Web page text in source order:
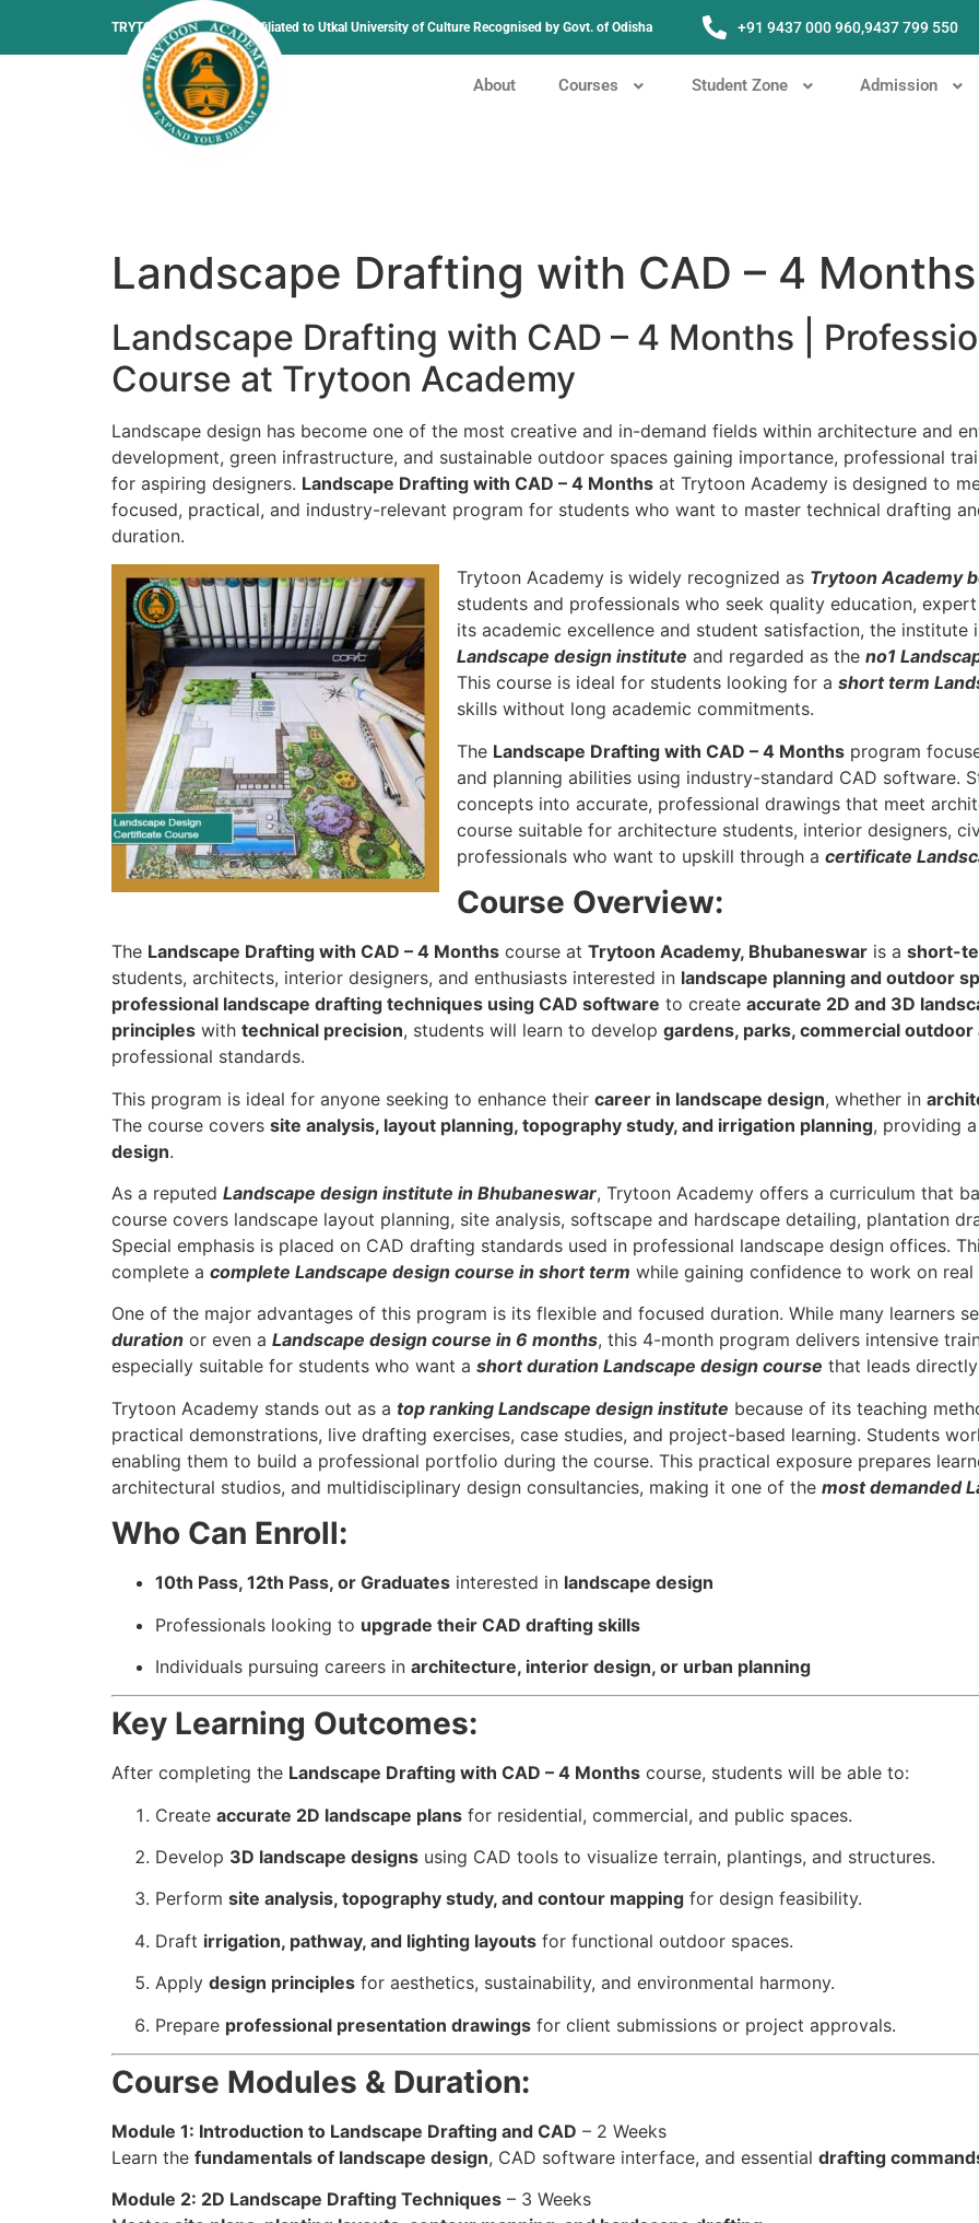
TRYTOON ACADEMY – Affiliated to Utkal University of Culture Recognised by Govt. of Odisha +91 9437 000 960,9437 799 550
About Courses Student Zone Admission
Landscape Drafting with CAD – 4 Months
Landscape Drafting with CAD – 4 Months |
Course at Trytoon Academy
Landscape design has become one of the most creative and in-demand fields within architecture and
development, green infrastructure, and sustainable outdoor spaces gaining importance, professional
for aspiring designers. Landscape Drafting with CAD – 4 Months at Trytoon Academy is designed to
focused, practical, and industry-relevant program for students who want to master technical drafting
duration.
Trytoon Academy is widely recognized as Trytoon Academy
students and professionals who seek quality education,
its academic excellence and student satisfaction, the institute
Landscape design institute and regarded as the no1
This course is ideal for students looking for a short term
skills without long academic commitments.
The Landscape Drafting with CAD – 4 Months program
and planning abilities using industry-standard CAD software.
concepts into accurate, professional drawings that meet
course suitable for architecture students, interior designers,
professionals who want to upskill through a certificate
Course Overview:
The Landscape Drafting with CAD – 4 Months course at Trytoon Academy, Bhubaneswar is a short-
students, architects, interior designers, and enthusiasts interested in landscape planning and outdoor
professional landscape drafting techniques using CAD software to create accurate 2D and 3D
principles with technical precision, students will learn to develop gardens, parks, commercial
professional standards.
This program is ideal for anyone seeking to enhance their career in landscape design, whether in
The course covers site analysis, layout planning, topography study, and irrigation planning, providing a
design.
As a reputed Landscape design institute in Bhubaneswar, Trytoon Academy offers a curriculum that
course covers landscape layout planning, site analysis, softscape and hardscape detailing, plantation
Special emphasis is placed on CAD drafting standards used in professional landscape design offices.
complete a complete Landscape design course in short term while gaining confidence to work on real
One of the major advantages of this program is its flexible and focused duration. While many learners
duration or even a Landscape design course in 6 months, this 4-month program delivers intensive
especially suitable for students who want a short duration Landscape design course that leads
Trytoon Academy stands out as a top ranking Landscape design institute because of its teaching
practical demonstrations, live drafting exercises, case studies, and project-based learning. Students
enabling them to build a professional portfolio during the course. This practical exposure prepares
architectural studios, and multidisciplinary design consultancies, making it one of the most demanded
Who Can Enroll:
10th Pass, 12th Pass, or Graduates interested in landscape design
Professionals looking to upgrade their CAD drafting skills
Individuals pursuing careers in architecture, interior design, or urban planning
Key Learning Outcomes:
After completing the Landscape Drafting with CAD – 4 Months course, students will be able to:
Create accurate 2D landscape plans for residential, commercial, and public spaces.
Develop 3D landscape designs using CAD tools to visualize terrain, plantings, and structures.
Perform site analysis, topography study, and contour mapping for design feasibility.
Draft irrigation, pathway, and lighting layouts for functional outdoor spaces.
Apply design principles for aesthetics, sustainability, and environmental harmony.
Prepare professional presentation drawings for client submissions or project approvals.
Course Modules & Duration:
Module 1: Introduction to Landscape Drafting and CAD – 2 Weeks
Learn the fundamentals of landscape design, CAD software interface, and essential drafting
Module 2: 2D Landscape Drafting Techniques – 3 Weeks